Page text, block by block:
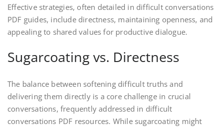
Effective strategies, often detailed in difficult conversations
PDF guides, include directness, maintaining openness, and
appealing to shared values for productive dialogue.
Sugarcoating vs. Directness
The balance between softening difficult truths and
delivering them directly is a core challenge in crucial
conversations, frequently addressed in difficult
conversations PDF resources. While sugarcoating might